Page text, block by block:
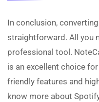
In conclusion,
straightforward. All you
professional tool.
is an excellent choice
friendly features and
know more about